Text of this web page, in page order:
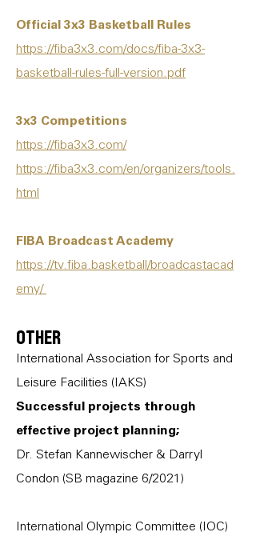
Official 3x3 Basketball Rules
https://fiba3x3.com/docs/fiba-3x3-
basketball-rules-full-version.pdf
3x3 Competitions
https://fiba3x3.com/
https://fiba3x3.com/en/organizers/tools.
html
FIBA Broadcast Academy
https://tv.fiba.basketball/broadcastacad
emy/
Other
International Association for Sports and
Leisure Facilities (IAKS)
Successful projects through
effective project planning;
Dr. Stefan Kannewischer & Darryl
Condon (SB magazine 6/2021)
International Olympic Committee (IOC)